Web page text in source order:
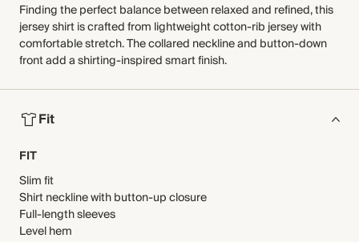
Finding the perfect balance between relaxed and refined, this
jersey shirt is crafted from lightweight cotton-rib jersey with
comfortable stretch. The collared neckline and button-down
front add a shirting-inspired smart finish.
Fit
FIT
Slim fit
Shirt neckline with button-up closure
Full-length sleeves
Level hem